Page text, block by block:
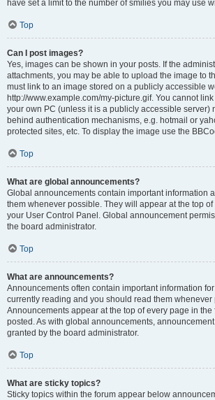
have set a limit to the number of smilies you may use
Top
Can I post images?
Yes, images can be shown in your posts. If the
attachments, you may be able to upload the image to
must link to an image stored on a publicly accessible
http://www.example.com/my-picture.gif. You cannot
your own PC (unless it is a publicly accessible server)
behind authentication mechanisms, e.g. hotmail or
protected sites, etc. To display the image use the
Top
What are global announcements?
Global announcements contain important information
them whenever possible. They will appear at the top
your User Control Panel. Global announcement
the board administrator.
Top
What are announcements?
Announcements often contain important information
currently reading and you should read them whenever
Announcements appear at the top of every page in the
posted. As with global announcements,
granted by the board administrator.
Top
What are sticky topics?
Sticky topics within the forum appear below